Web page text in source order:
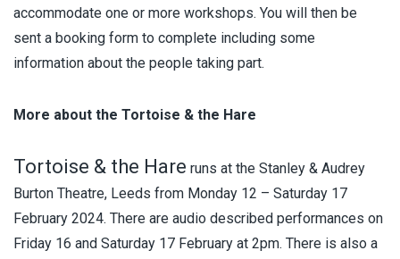
accommodate one or more workshops. You will then be
sent a booking form to complete including some
information about the people taking part.
More about the Tortoise & the Hare
Tortoise & the Hare runs at the Stanley & Audrey
Burton Theatre, Leeds from Monday 12 – Saturday 17
February 2024. There are audio described performances on
Friday 16 and Saturday 17 February at 2pm. There is also a